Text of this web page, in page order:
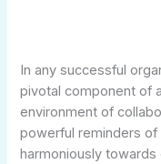
In any successful
pivotal component of
environment of
powerful reminders
harmoniously